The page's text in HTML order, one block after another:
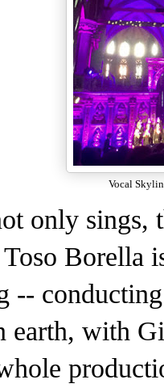
Vocal
only sings,
Borella
--
earth, with